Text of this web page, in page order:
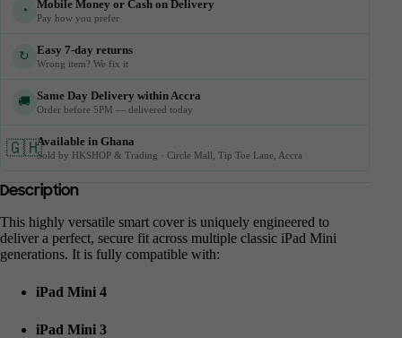
◔ Mobile Money or Cash on Delivery
Pay how you prefer
↻ Easy 7-day returns
Wrong item? We fix it
🚚 Same Day Delivery within Accra
Order before 5PM — delivered today
🇬🇭Available in Ghana
Sold by HKSHOP & Trading · Circle Mall, Tip Toe Lane, Accra
Description
This highly versatile smart cover is uniquely engineered to
deliver a perfect, secure fit across multiple classic iPad Mini
generations. It is fully compatible with:
iPad Mini 4
iPad Mini 3